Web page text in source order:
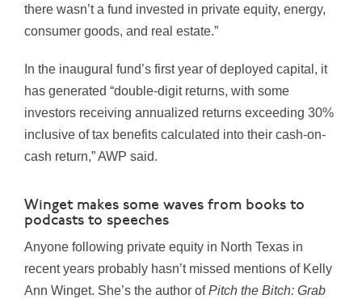
there wasn’t a fund invested in private equity, energy,
consumer goods, and real estate.”
In the inaugural fund’s first year of deployed capital, it
has generated “double-digit returns, with some
investors receiving annualized returns exceeding 30%
inclusive of tax benefits calculated into their cash-on-
cash return,” AWP said.
Winget makes some waves from books to
podcasts to speeches
Anyone following private equity in North Texas in
recent years probably hasn’t missed mentions of Kelly
Ann Winget. She’s the author ofPitch the Bitch: Grab